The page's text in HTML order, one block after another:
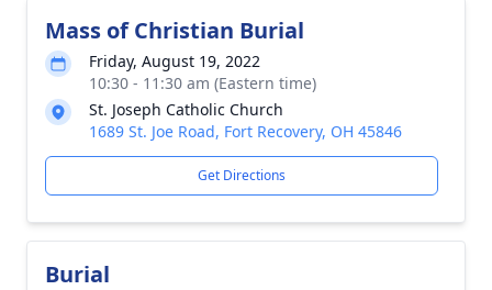
Mass of Christian Burial
Friday, August 19, 2022
10:30 - 11:30 am (Eastern time)
St. Joseph Catholic Church
1689 St. Joe Road, Fort Recovery, OH 45846
Get Directions
Burial